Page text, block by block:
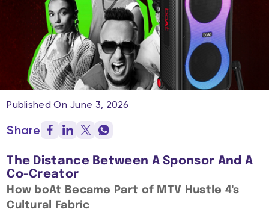
Published On June 3, 2026
Share
The Distance Between A Sponsor And A
Co-Creator
How boAt Became Part of MTV Hustle 4's
Cultural Fabric